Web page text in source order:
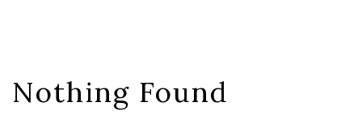
Nothing Found